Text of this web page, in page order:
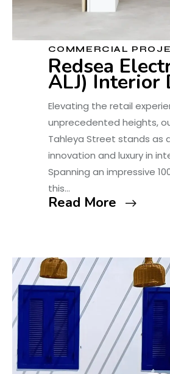
COMMERCIAL
Redsea
ALJ) Interior
Elevating the retail
unprecedented heights,
Tahleya Street stands
innovation and luxury in
Spanning an impressive
this…
Read More